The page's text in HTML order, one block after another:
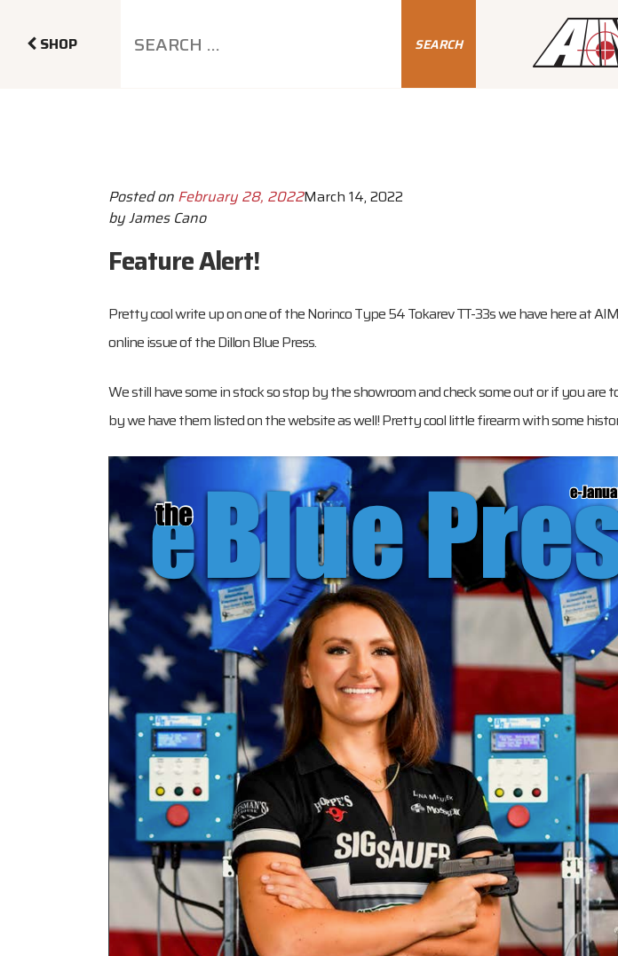
SHOP SEARCH
Posted on February 28, 2022March 14, 2022
byJames Cano
Feature Alert!
Pretty cool write up on one of the Norinco Type 54 Tokarev TT-33s we have here at
online issue of the Dillon Blue Press.
We still have some in stock so stop by the showroom and check some out or if you are
by we have them listed on the website as well! Pretty cool little firearm with some